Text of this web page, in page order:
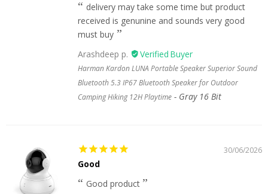
delivery may take some time but product
received is genunine and sounds very good
must buy
Arashdeep p.
Harman Kardon LUNA Portable Speaker Superior Sound
Bluetooth 5.3 IP67 Bluetooth Speaker for Outdoor
Camping Hiking 12H Playtime
Gray 16 Bit
30/06/2026
Good
Good product